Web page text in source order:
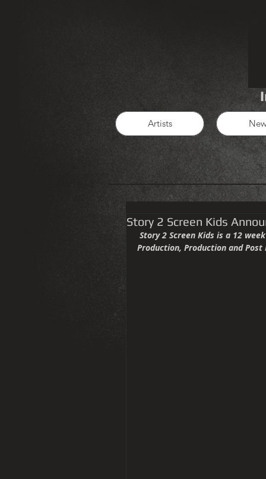
Artists
Story 2 Screen Kids
Production, Production and Post